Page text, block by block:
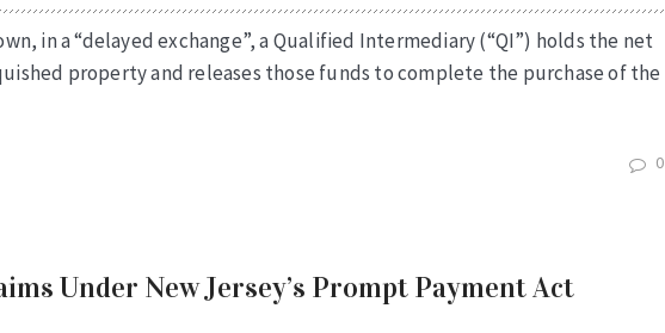
in a “delayed exchange”, a Qualified Intermediary (“QI”) holds the net
property and releases those funds to complete the purchase of the
0
Under New Jersey’s Prompt Payment Act